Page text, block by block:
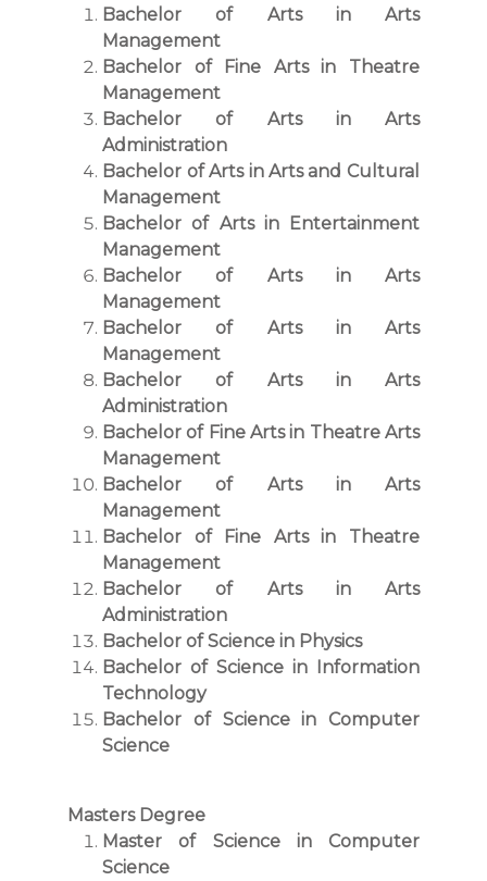
Bachelor of Arts in Arts
Management
Bachelor of Fine Arts in Theatre
Management
Bachelor of Arts in Arts
Administration
Bachelor of Arts in Arts and Cultural
Management
Bachelor of Arts in Entertainment
Management
Bachelor of Arts in Arts
Management
Bachelor of Arts in Arts
Management
Bachelor of Arts in Arts
Administration
Bachelor of Fine Arts in Theatre Arts
Management
Bachelor of Arts in Arts
Management
Bachelor of Fine Arts in Theatre
Management
Bachelor of Arts in Arts
Administration
Bachelor of Science in Physics
Bachelor of Science in Information
Technology
Bachelor of Science in Computer
Science
Masters Degree
Master of Science in Computer
Science